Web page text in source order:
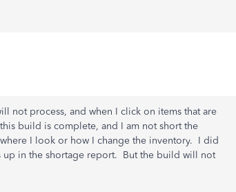
not process, and when I click on items that are
build is complete, and I am not short the
I look or how I change the inventory. I did
in the shortage report. But the build will not